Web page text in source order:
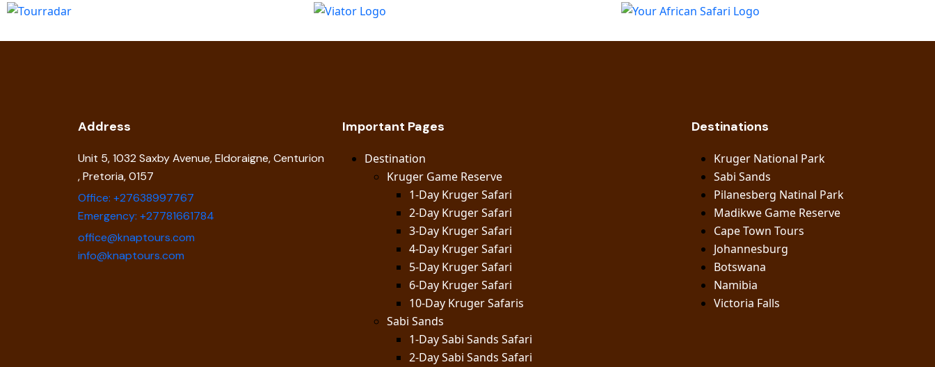
Address
Unit 5, 1032 Saxby Avenue, Eldoraigne, Centurion
, Pretoria, 0157
Office: +27638997767
Emergency: +27781661784
office@knaptours.com
info@knaptours.com
Important Pages
Destination
Kruger Game Reserve
1-Day Kruger Safari
2-Day Kruger Safari
3-Day Kruger Safari
4-Day Kruger Safari
5-Day Kruger Safari
6-Day Kruger Safari
10-Day Kruger Safaris
Sabi Sands
1-Day Sabi Sands Safari
2-Day Sabi Sands Safari
Destinations
Kruger National Park
Sabi Sands
Pilanesberg Natinal Park
Madikwe Game Reserve
Cape Town Tours
Johannesburg
Botswana
Namibia
Victoria Falls